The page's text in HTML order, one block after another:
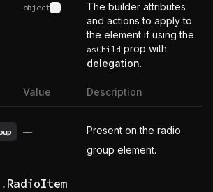
object See type definition
The builder attributes
and actions to apply to
the element if using the
asChild prop with
delegation.
Value Description
——
Present on the radio
group element.
RadioItem